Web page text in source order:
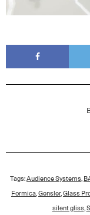
Tags:Audience Systems
Formica Gensler, Glass
silent gliss,